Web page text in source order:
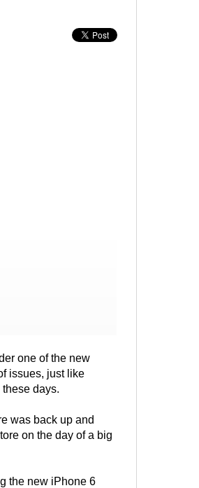
one of the new
issues, just like
days.
was back up and
on the day of a big
the new iPhone 6